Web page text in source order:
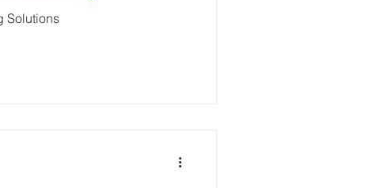
Solutions